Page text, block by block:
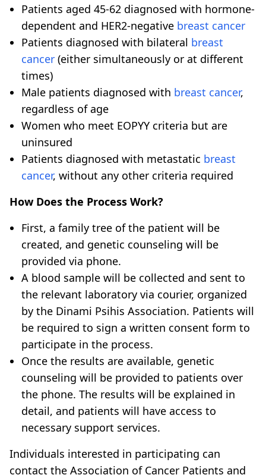
Patients aged 45-62 diagnosed with hormone-
dependent and HER2-negative breast cancer
Patients diagnosed with bilateral breast
cancer (either simultaneously or at different
times)
Male patients diagnosed with breast cancer,
regardless of age
Women who meet EOPYY criteria but are
uninsured
Patients diagnosed with metastatic breast
cancer, without any other criteria required
How Does the Process Work?
First, a family tree of the patient will be
created, and genetic counseling will be
provided via phone.
A blood sample will be collected and sent to
the relevant laboratory via courier, organized
by the Dinami Psihis Association. Patients will
be required to sign a written consent form to
participate in the process.
Once the results are available, genetic
counseling will be provided to patients over
the phone. The results will be explained in
detail, and patients will have access to
necessary support services.
Individuals interested in participating can
contact the Association of Cancer Patients and